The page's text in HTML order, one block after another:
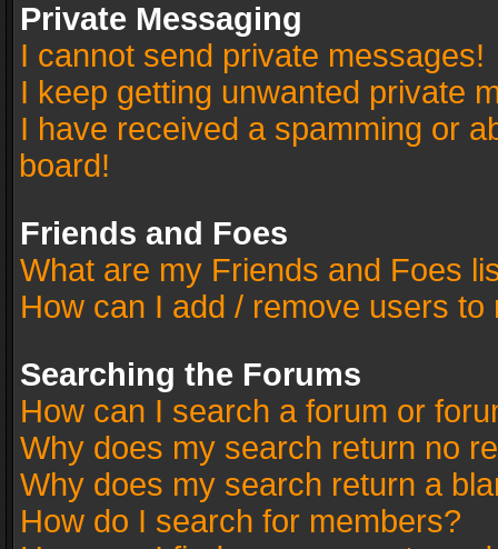
Private Messaging
I cannot send private messages!
I keep getting unwanted private
I have received a spamming or
board!
Friends and Foes
What are my Friends and Foes
How can I add / remove users
Searching the Forums
How can I search a forum or
Why does my search return no
Why does my search return a
How do I search for members?